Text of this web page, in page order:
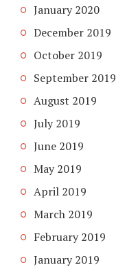
January 2020
December 2019
October 2019
September 2019
August 2019
July 2019
June 2019
May 2019
April 2019
March 2019
February 2019
January 2019